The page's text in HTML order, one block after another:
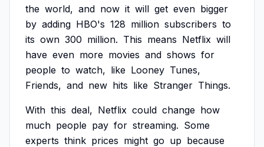
the world, and now it will get even bigger
by adding HBO's 128 million subscribers to
its own 300 million. This means Netflix will
have even more movies and shows for
people to watch, like Looney Tunes,
Friends, and new hits like Stranger Things.
With this deal, Netflix could change how
much people pay for streaming. Some
experts think prices might go up because